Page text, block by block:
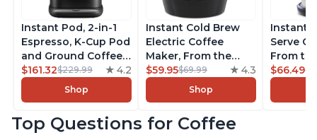
Instant Pod, 2-in-1
Espresso, K-Cup Pod
and Ground Coffee
Maker, From the
Makers of Instant
Pot with Removable
Reservoir, Bold
$161.32$229.99 4.2
Shop
Instant Cold Brew
Electric Coffee
Maker, From the
Makers of Instant
Pot, Quickly Cold
Brew Coffee,
Brew Strength, Easy-
$59.95$69.99 4.3
Shop
Instant
Serve
From
Instant
Pod
Coffee
$66.49
Top Questions for Coffee